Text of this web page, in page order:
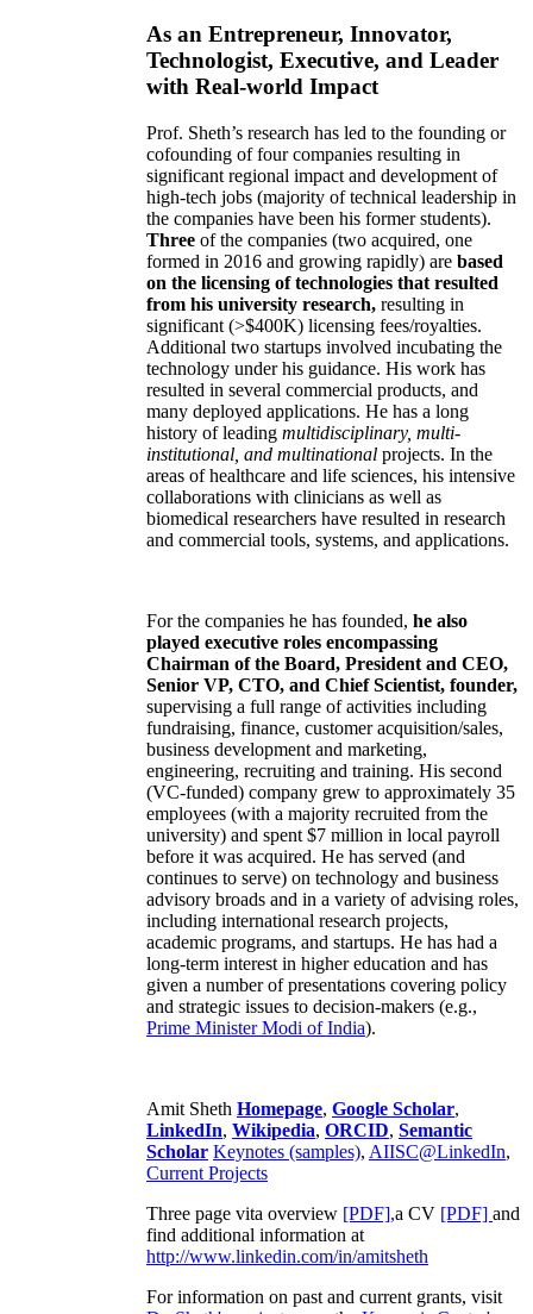
As an Entrepreneur, Innovator,
Technologist, Executive, and Leader
with Real-world Impact
Prof. Sheth’s research has led to the founding or
cofounding of four companies resulting in
significant regional impact and development of
high-tech jobs (majority of technical leadership in
the companies have been his former students).
Three of the companies (two acquired, one
formed in 2016 and growing rapidly) are based
on the licensing of technologies that resulted
from his university research, resulting in
significant (>$400K) licensing fees/royalties.
Additional two startups involved incubating the
technology under his guidance. His work has
resulted in several commercial products, and
many deployed applications. He has a long
history of leading multidisciplinary, multi-
institutional, and multinational projects. In the
areas of healthcare and life sciences, his intensive
collaborations with clinicians as well as
biomedical researchers have resulted in research
and commercial tools, systems, and applications.
For the companies he has founded, he also
played executive roles encompassing
Chairman of the Board, President and CEO,
Senior VP, CTO, and Chief Scientist, founder,
supervising a full range of activities including
fundraising, finance, customer acquisition/sales,
business development and marketing,
engineering, recruiting and training. His second
(VC-funded) company grew to approximately 35
employees (with a majority recruited from the
university) and spent $7 million in local payroll
before it was acquired. He has served (and
continues to serve) on technology and business
advisory broads and in a variety of advising roles,
including international research projects,
academic programs, and startups. He has had a
long-term interest in higher education and has
given a number of presentations covering policy
and strategic issues to decision-makers (e.g.,
Prime MinisterModi of India).
Amit Sheth Homepage, Google Scholar,
LinkedIn, Wikipedia, ORCID, Semantic
Scholar Keynotes (samples), AIISC@LinkedIn,
Current Projects
Three page vita overview [PDF],a CV [PDF] and
find additional information at
http://www.linkedin.com/in/amitsheth
For information on past and current grants, visit